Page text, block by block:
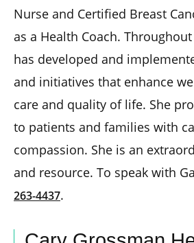
Nurse and Certified Breast
as a Health Coach.
has developed and
and initiatives that enhance
care and quality of life. She
to patients and families with
compassion. She is an
and resource. To speak with
263-4437.